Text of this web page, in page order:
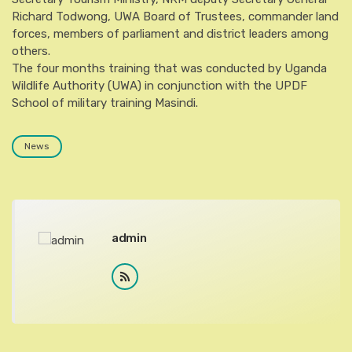
Richard Todwong, UWA Board of Trustees, commander land
forces, members of parliament and district leaders among
others.
The four months training that was conducted by Uganda
Wildlife Authority (UWA) in conjunction with the UPDF
School of military training Masindi.
News
admin